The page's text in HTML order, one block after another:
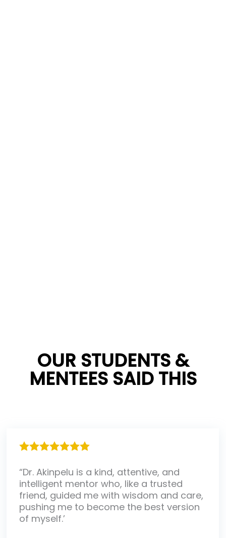
OUR STUDENTS &
MENTEES SAID THIS
“Dr. Akinpelu is a kind, attentive, and
intelligent mentor who, like a trusted
friend, guided me with wisdom and care,
pushing me to become the best version
of myself.’